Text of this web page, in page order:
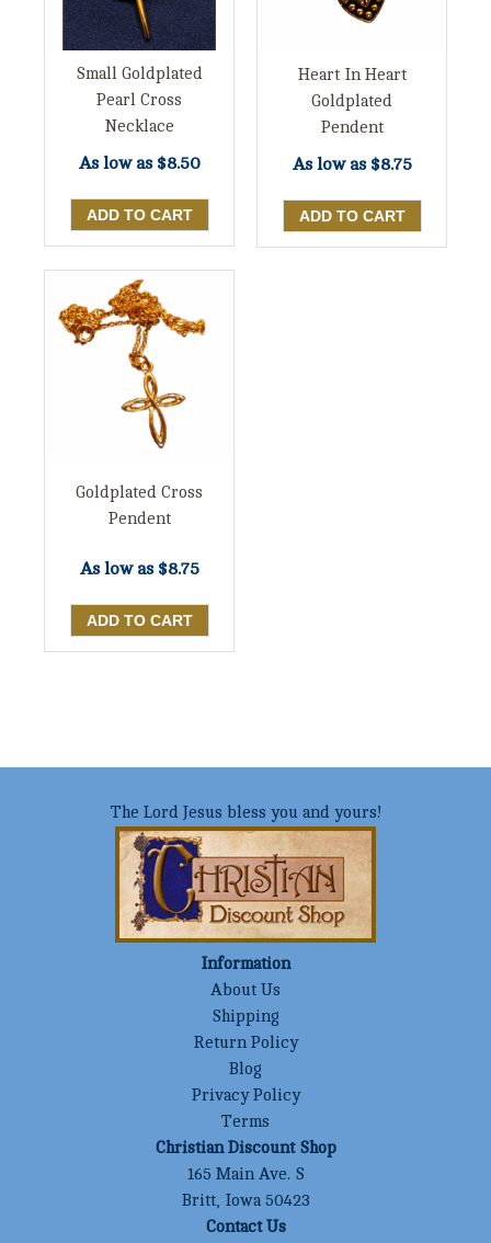
Small Goldplated
Pearl Cross
Necklace
As low as $8.50
Heart In Heart
Goldplated
Pendent
As low as $8.75
Goldplated Cross
Pendent
As low as $8.75
The Lord Jesus bless you and yours!
Information
About Us
Shipping
Return Policy
Blog
Privacy Policy
Terms
Christian Discount Shop
165 Main Ave. S
Britt, Iowa 50423
Contact Us